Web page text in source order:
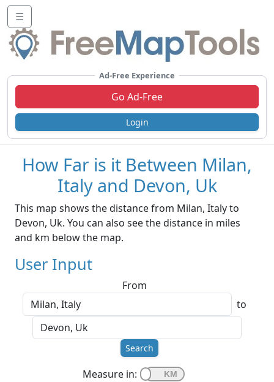
☰
Ad-Free Experience
Go Ad-Free
Login
How Far is it Between Milan,
Italy and Devon, Uk
This map shows the distance from Milan, Italy to
Devon, Uk. You can also see the distance in miles
and km below the map.
User Input
From
to
Search
Measure in: